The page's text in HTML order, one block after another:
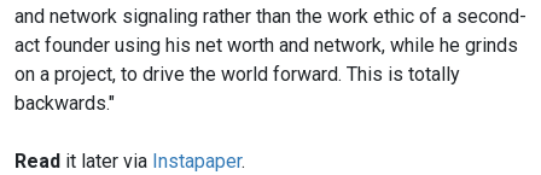
and network signaling rather than the work ethic of a second-
act founder using his net worth and network, while he grinds
on a project, to drive the world forward. This is totally
backwards."
Read it later via Instapaper.